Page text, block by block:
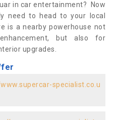
in car entertainment? Now
need to head to your local
is a nearby powerhouse not
but also for
upgrades.
specialist.co.u